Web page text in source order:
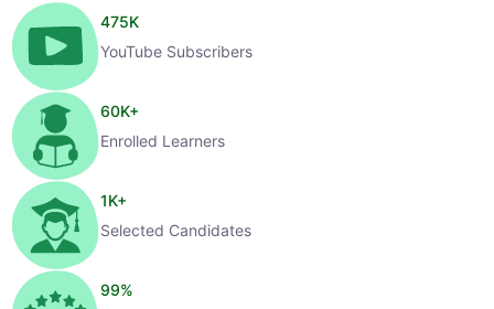
475K
YouTube Subscribers
60K+
Enrolled Learners
1K+
Selected Candidates
99%